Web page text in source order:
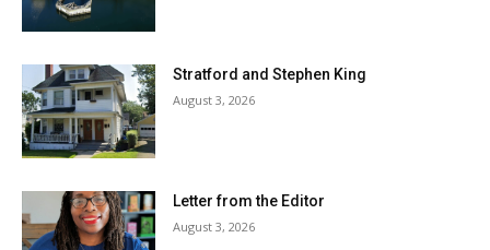
Stratford and Stephen King
August 3, 2026
Letter from the Editor
August 3, 2026